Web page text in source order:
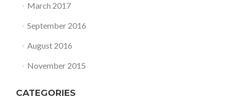
March 2017
September 2016
August 2016
November 2015
CATEGORIES